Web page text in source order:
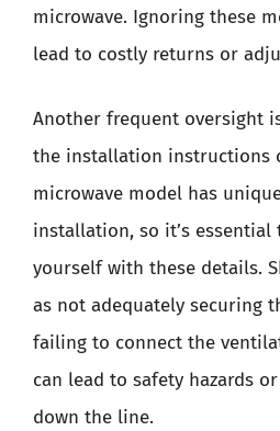
microwave. Ignoring these
lead to costly returns or
Another frequent oversight
the installation instructions
microwave model has
installation, so it’s
yourself with these details.
as not adequately securing
failing to connect the
can lead to safety hazards
down the line.